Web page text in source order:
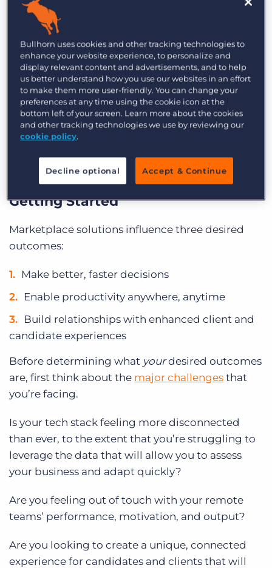
identify which technologies and services will
propel your business without creating additional
stress and to help you optimise your existing
systems and processes.
The intention of the Marketplace is to give you
thechoice, confidence, and customisation
you need to innovate with agility. You can choose
from a wide array of recruitment technologies,
feel confident in validated integrations, and
ultimately create a customised solution.
Getting Started
Marketplace solutions influence three desired
outcomes:
Make better, faster decisions
Enable productivity anywhere, anytime
Build relationships with enhanced client and
candidate experiences
Before determining what yourdesired outcomes
are, first think about the major challenges that
you’re facing.
Is your tech stack feeling more disconnected
than ever, to the extent that you’re struggling to
leverage the data that will allow you to assess
your business and adapt quickly?
Are you feeling out of touch with your remote
teams’ performance, motivation, and output?
Are you looking to create a unique, connected
experience for candidates and clients that will
Bullhorn uses cookies and other tracking technologies to
enhance your website experience, to personalize and
display relevant content and advertisements, and to help
us better understand how you use our websites in an effort
to make them more user-friendly. You can change your
preferences at any time using the cookie icon at the
bottom left of your screen. Learn more about the cookies
and other tracking technologies we use by reviewing our
cookie policy.
Decline optional Accept & Continue